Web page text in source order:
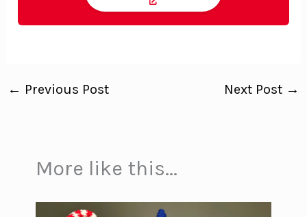
← Previous Post Next Post →
More like this...